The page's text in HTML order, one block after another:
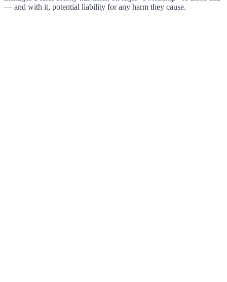
— and with it, potential liability for any harm they cause.